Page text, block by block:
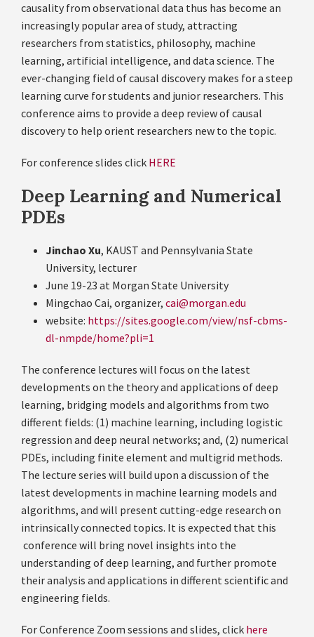
causality from observational data thus has become an
increasingly popular area of study, attracting
researchers from statistics, philosophy, machine
learning, artificial intelligence, and data science. The
ever-changing field of causal discovery makes for a steep
learning curve for students and junior researchers. This
conference aims to provide a deep review of causal
discovery to help orient researchers new to the topic.
For conference slides click HERE
Deep Learning and Numerical
PDEs
Jinchao Xu, KAUST and Pennsylvania State
University, lecturer
June 19-23 at Morgan State University
Mingchao Cai, organizer, cai@morgan.edu
website: https://sites.google.com/view/nsf-cbms-
dl-nmpde/home?pli=1
The conference lectures will focus on the latest
developments on the theory and applications of deep
learning, bridging models and algorithms from two
different fields: (1) machine learning, including logistic
regression and deep neural networks; and, (2) numerical
PDEs, including finite element and multigrid methods.
The lecture series will build upon a discussion of the
latest developments in machine learning models and
algorithms, and will present cutting-edge research on
intrinsically connected topics. It is expected that this
conference will bring novel insights into the
understanding of deep learning, and further promote
their analysis and applications in different scientific and
engineering fields.
For Conference Zoom sessions and slides, click here